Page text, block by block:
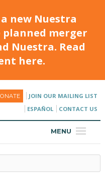
new Nuestra
planned merger
Nuestra. Read
here.
JOIN OUR MAILING LIST
ESPAÑOL
CONTACT US
MENU